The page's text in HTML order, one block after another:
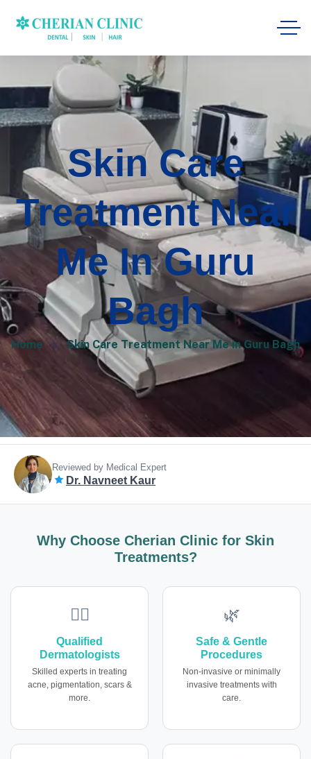
Skin Care
Treatment Near
Me In Guru
Bagh
Home Skin Care Treatment Near Me in Guru Bagh
Reviewed by Medical Expert
Dr. Navneet Kaur
Why Choose Cherian Clinic for Skin
Treatments?
👩‍⚕️
Qualified
Dermatologists
Skilled experts in treating
acne, pigmentation, scars &
more.
🌿
Safe & Gentle
Procedures
Non-invasive or minimally
invasive treatments with
care.